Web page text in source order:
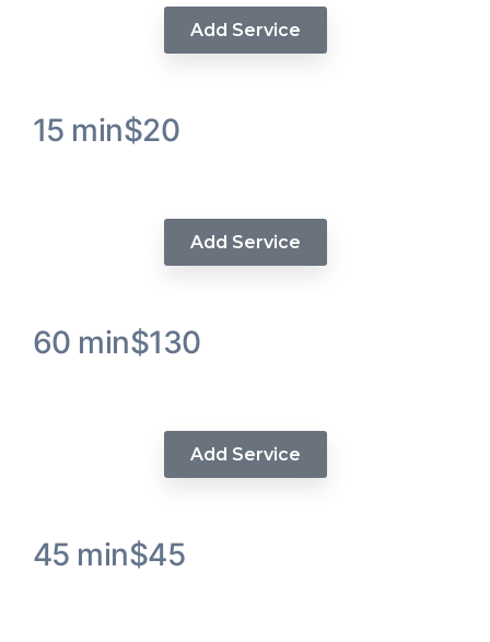
Add Service
15 min$20
Add Service
60 min$130
Add Service
45 min$45